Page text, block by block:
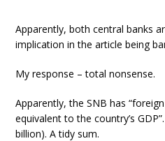
Apparently, both central banks
implication in the article being
My response – total nonsense.
Apparently, the SNB has
equivalent to the country’s
billion). A tidy sum.